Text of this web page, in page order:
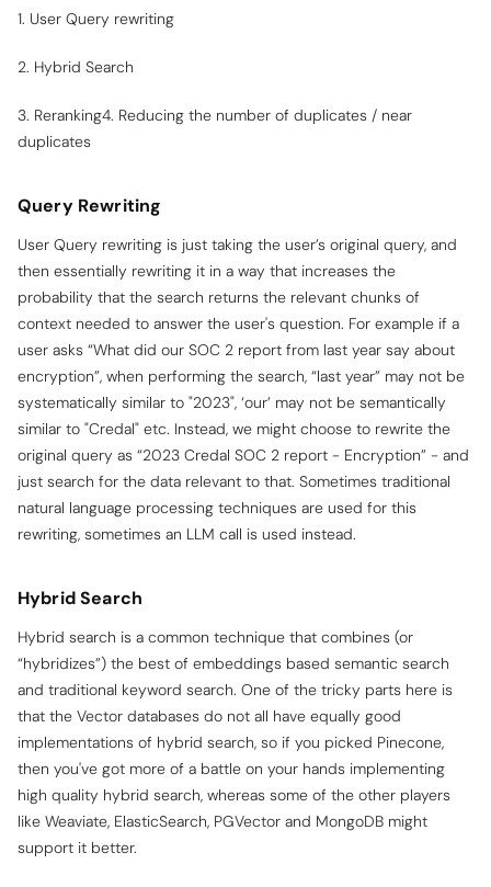
1. User Query rewriting
2. Hybrid Search
3. Reranking4. Reducing the number of duplicates / near
duplicates
Query Rewriting
User Query rewriting is just taking the user’s original query, and
then essentially rewriting it in a way that increases the
probability that the search returns the relevant chunks of
context needed to answer the user's question. For example if a
user asks “What did our SOC 2 report from last year say about
encryption”, when performing the search, “last year” may not be
systematically similar to "2023", ‘our’ may not be semantically
similar to "Credal" etc. Instead, we might choose to rewrite the
original query as “2023 Credal SOC 2 report - Encryption” - and
just search for the data relevant to that. Sometimes traditional
natural language processing techniques are used for this
rewriting, sometimes an LLM call is used instead.
Hybrid Search
Hybrid search is a common technique that combines (or
“hybridizes”) the best of embeddings based semantic search
and traditional keyword search. One of the tricky parts here is
that the Vector databases do not all have equally good
implementations of hybrid search, so if you picked Pinecone,
then you've got more of a battle on your hands implementing
high quality hybrid search, whereas some of the other players
like Weaviate, ElasticSearch, PGVector and MongoDB might
support it better.